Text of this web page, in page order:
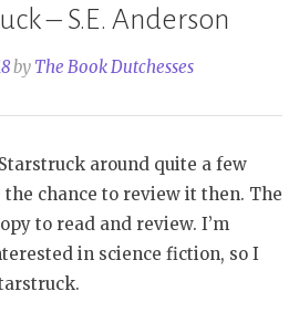
– S.E. Anderson
by The Book Dutchesses
around quite a few
the chance to review it then. The
to read and review. I’m
in science fiction, so I